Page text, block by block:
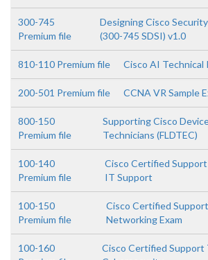
300-745
Premium file
Designing Cisco
(300-745 SDSI) v1.0
810-110 Premium file Cisco AI
200-501 Premium file CCNA VR Sample
800-150
Premium file
Supporting Cisco
Technicians (FLDTEC)
100-140
Premium file
Cisco Certified
IT Support
100-150
Premium file
Cisco Certified
Networking Exam
100-160
Cisco Certified Support